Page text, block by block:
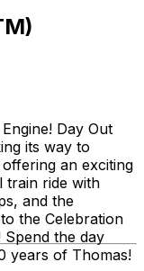
Day Out
its way to
an exciting
train ride with
and the
the Celebration
Spend the day
years of Thomas!